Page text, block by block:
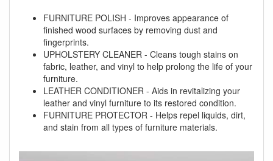
FURNITURE POLISH - Improves appearance of
finished wood surfaces by removing dust and
fingerprints.
UPHOLSTERY CLEANER - Cleans tough stains on
fabric, leather, and vinyl to help prolong the life of your
furniture.
LEATHER CONDITIONER - Aids in revitalizing your
leather and vinyl furniture to its restored condition.
FURNITURE PROTECTOR - Helps repel liquids, dirt,
and stain from all types of furniture materials.